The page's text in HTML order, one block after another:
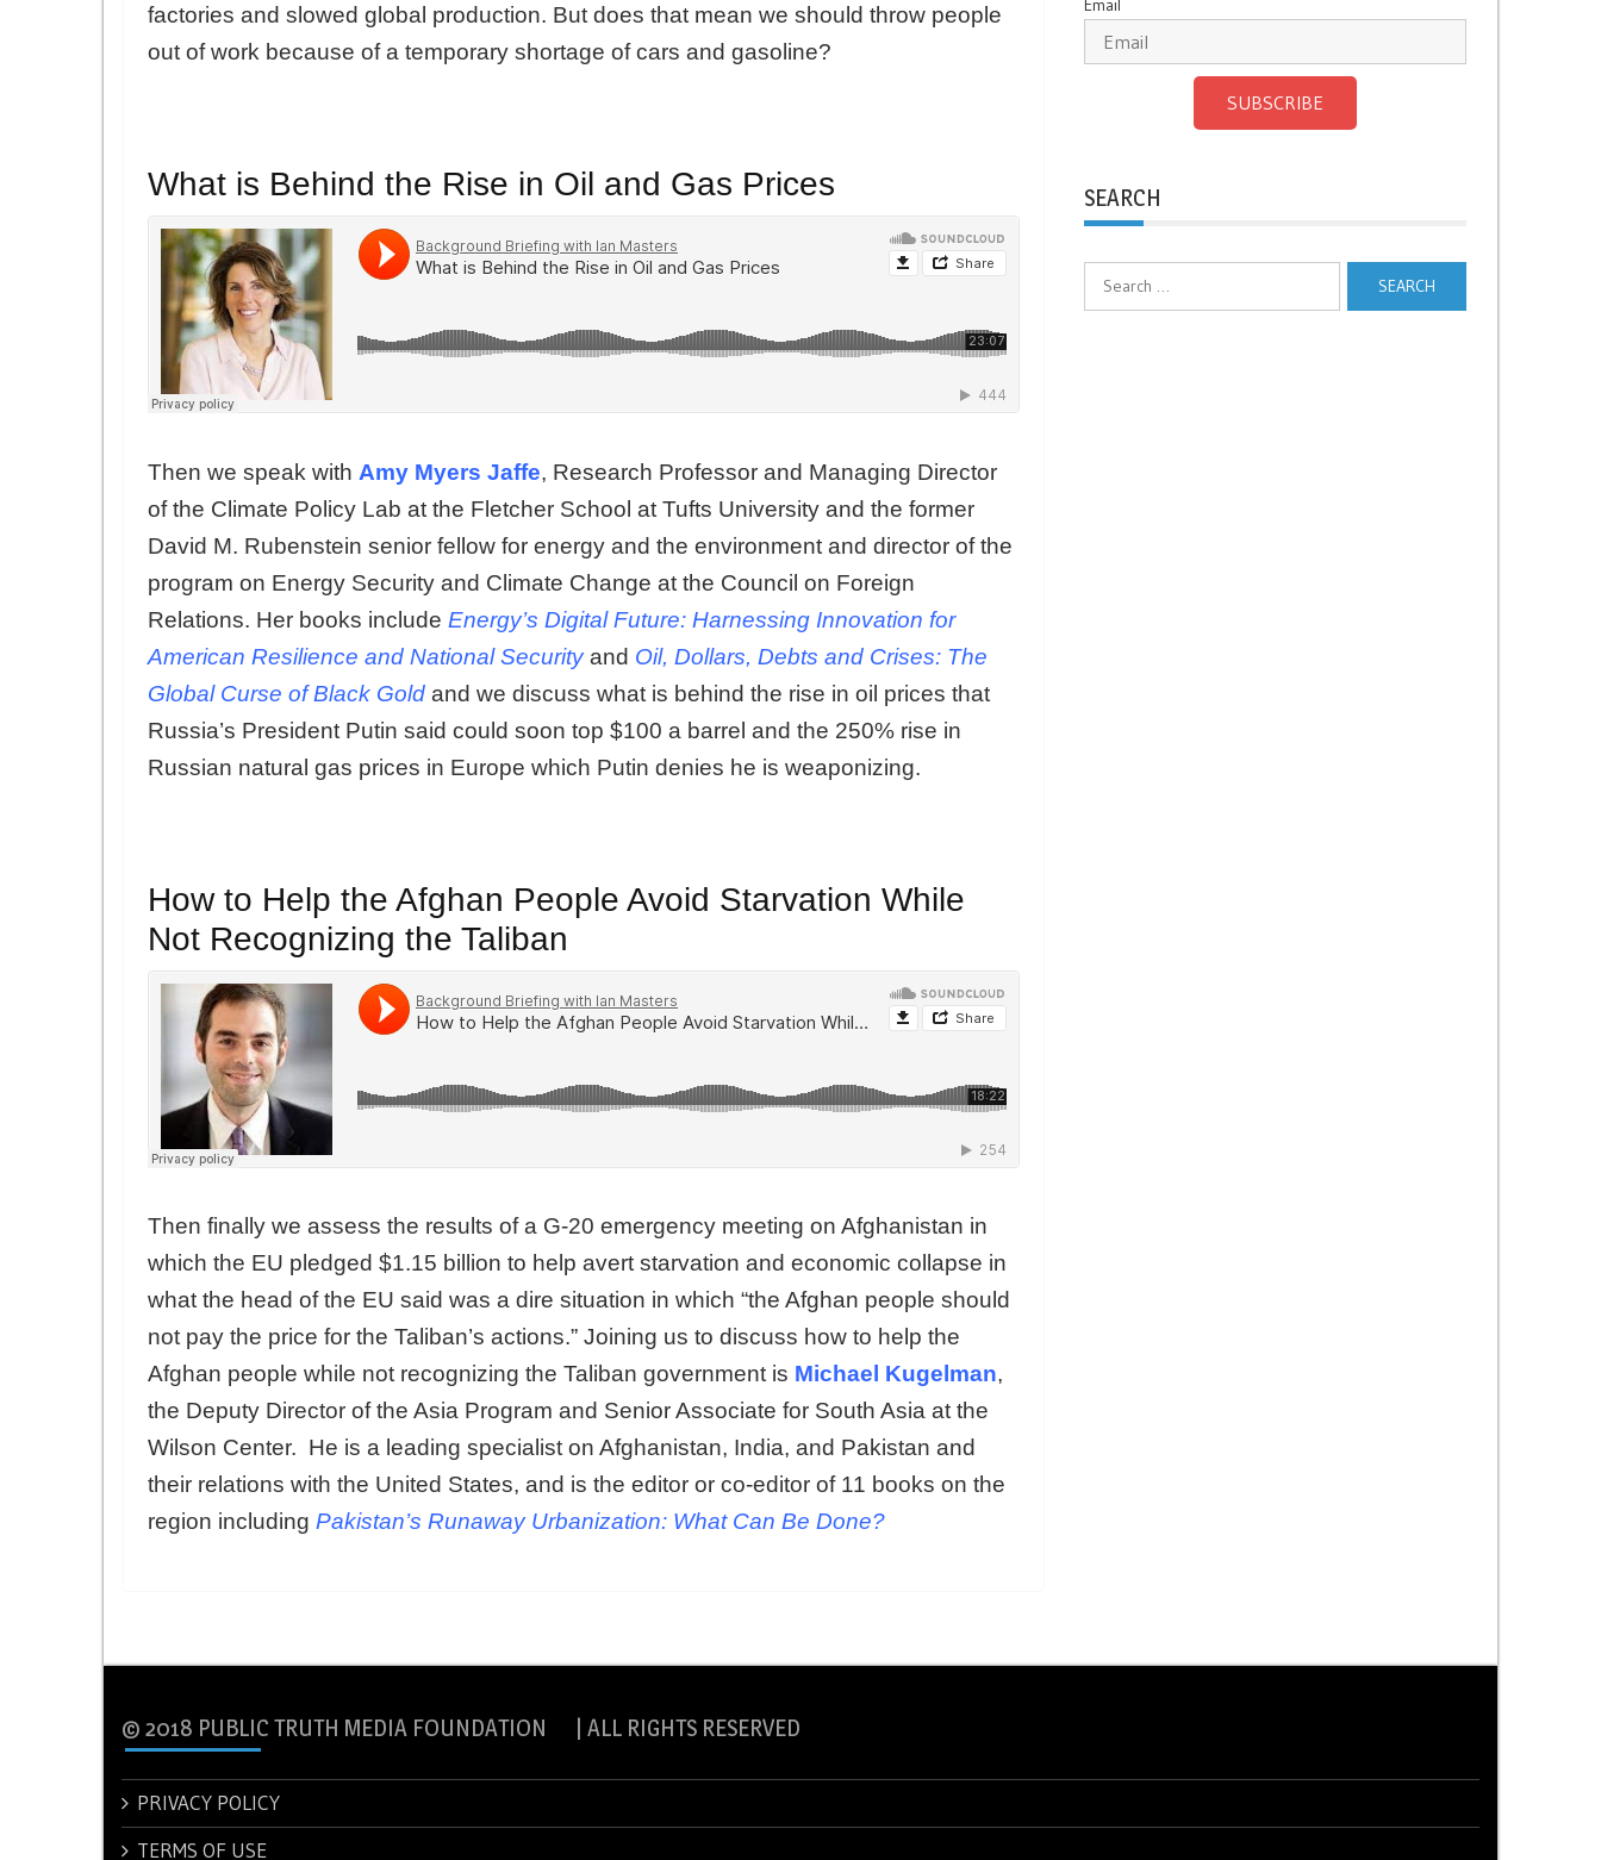
factories and slowed global production. But does that mean we should throw people
out of work because of a temporary shortage of cars and gasoline?
What is Behind the Rise in Oil and Gas Prices
Then we speak with Amy Myers Jaffe, Research Professor and Managing Director
of the Climate Policy Lab at the Fletcher School at Tufts University and the former
David M. Rubenstein senior fellow for energy and the environment and director of the
program on Energy Security and Climate Change at the Council on Foreign
Relations. Her books include Energy’s Digital Future: Harnessing Innovation for
American Resilience and National Security and Oil, Dollars, Debts and Crises: The
Global Curse of Black Gold and we discuss what is behind the rise in oil prices that
Russia’s President Putin said could soon top $100 a barrel and the 250% rise in
Russian natural gas prices in Europe which Putin denies he is weaponizing.
How to Help the Afghan People Avoid Starvation While
Not Recognizing the Taliban
Then finally we assess the results of a G-20 emergency meeting on Afghanistan in
which the EU pledged $1.15 billion to help avert starvation and economic collapse in
what the head of the EU said was a dire situation in which “the Afghan people should
not pay the price for the Taliban’s actions.” Joining us to discuss how to help the
Afghan people while not recognizing the Taliban government is Michael Kugelman,
the Deputy Director of the Asia Program and Senior Associate for South Asia at the
Wilson Center. He is a leading specialist on Afghanistan, India, and Pakistan and
their relations with the United States, and is the editor or co-editor of 11 books on the
region including Pakistan’s Runaway Urbanization: What Can Be Done?
Email
SUBSCRIBE
SEARCH
© 2018 PUBLIC TRUTH MEDIA FOUNDATION | ALL RIGHTS RESERVED
PRIVACY POLICY
TERMS OF USE